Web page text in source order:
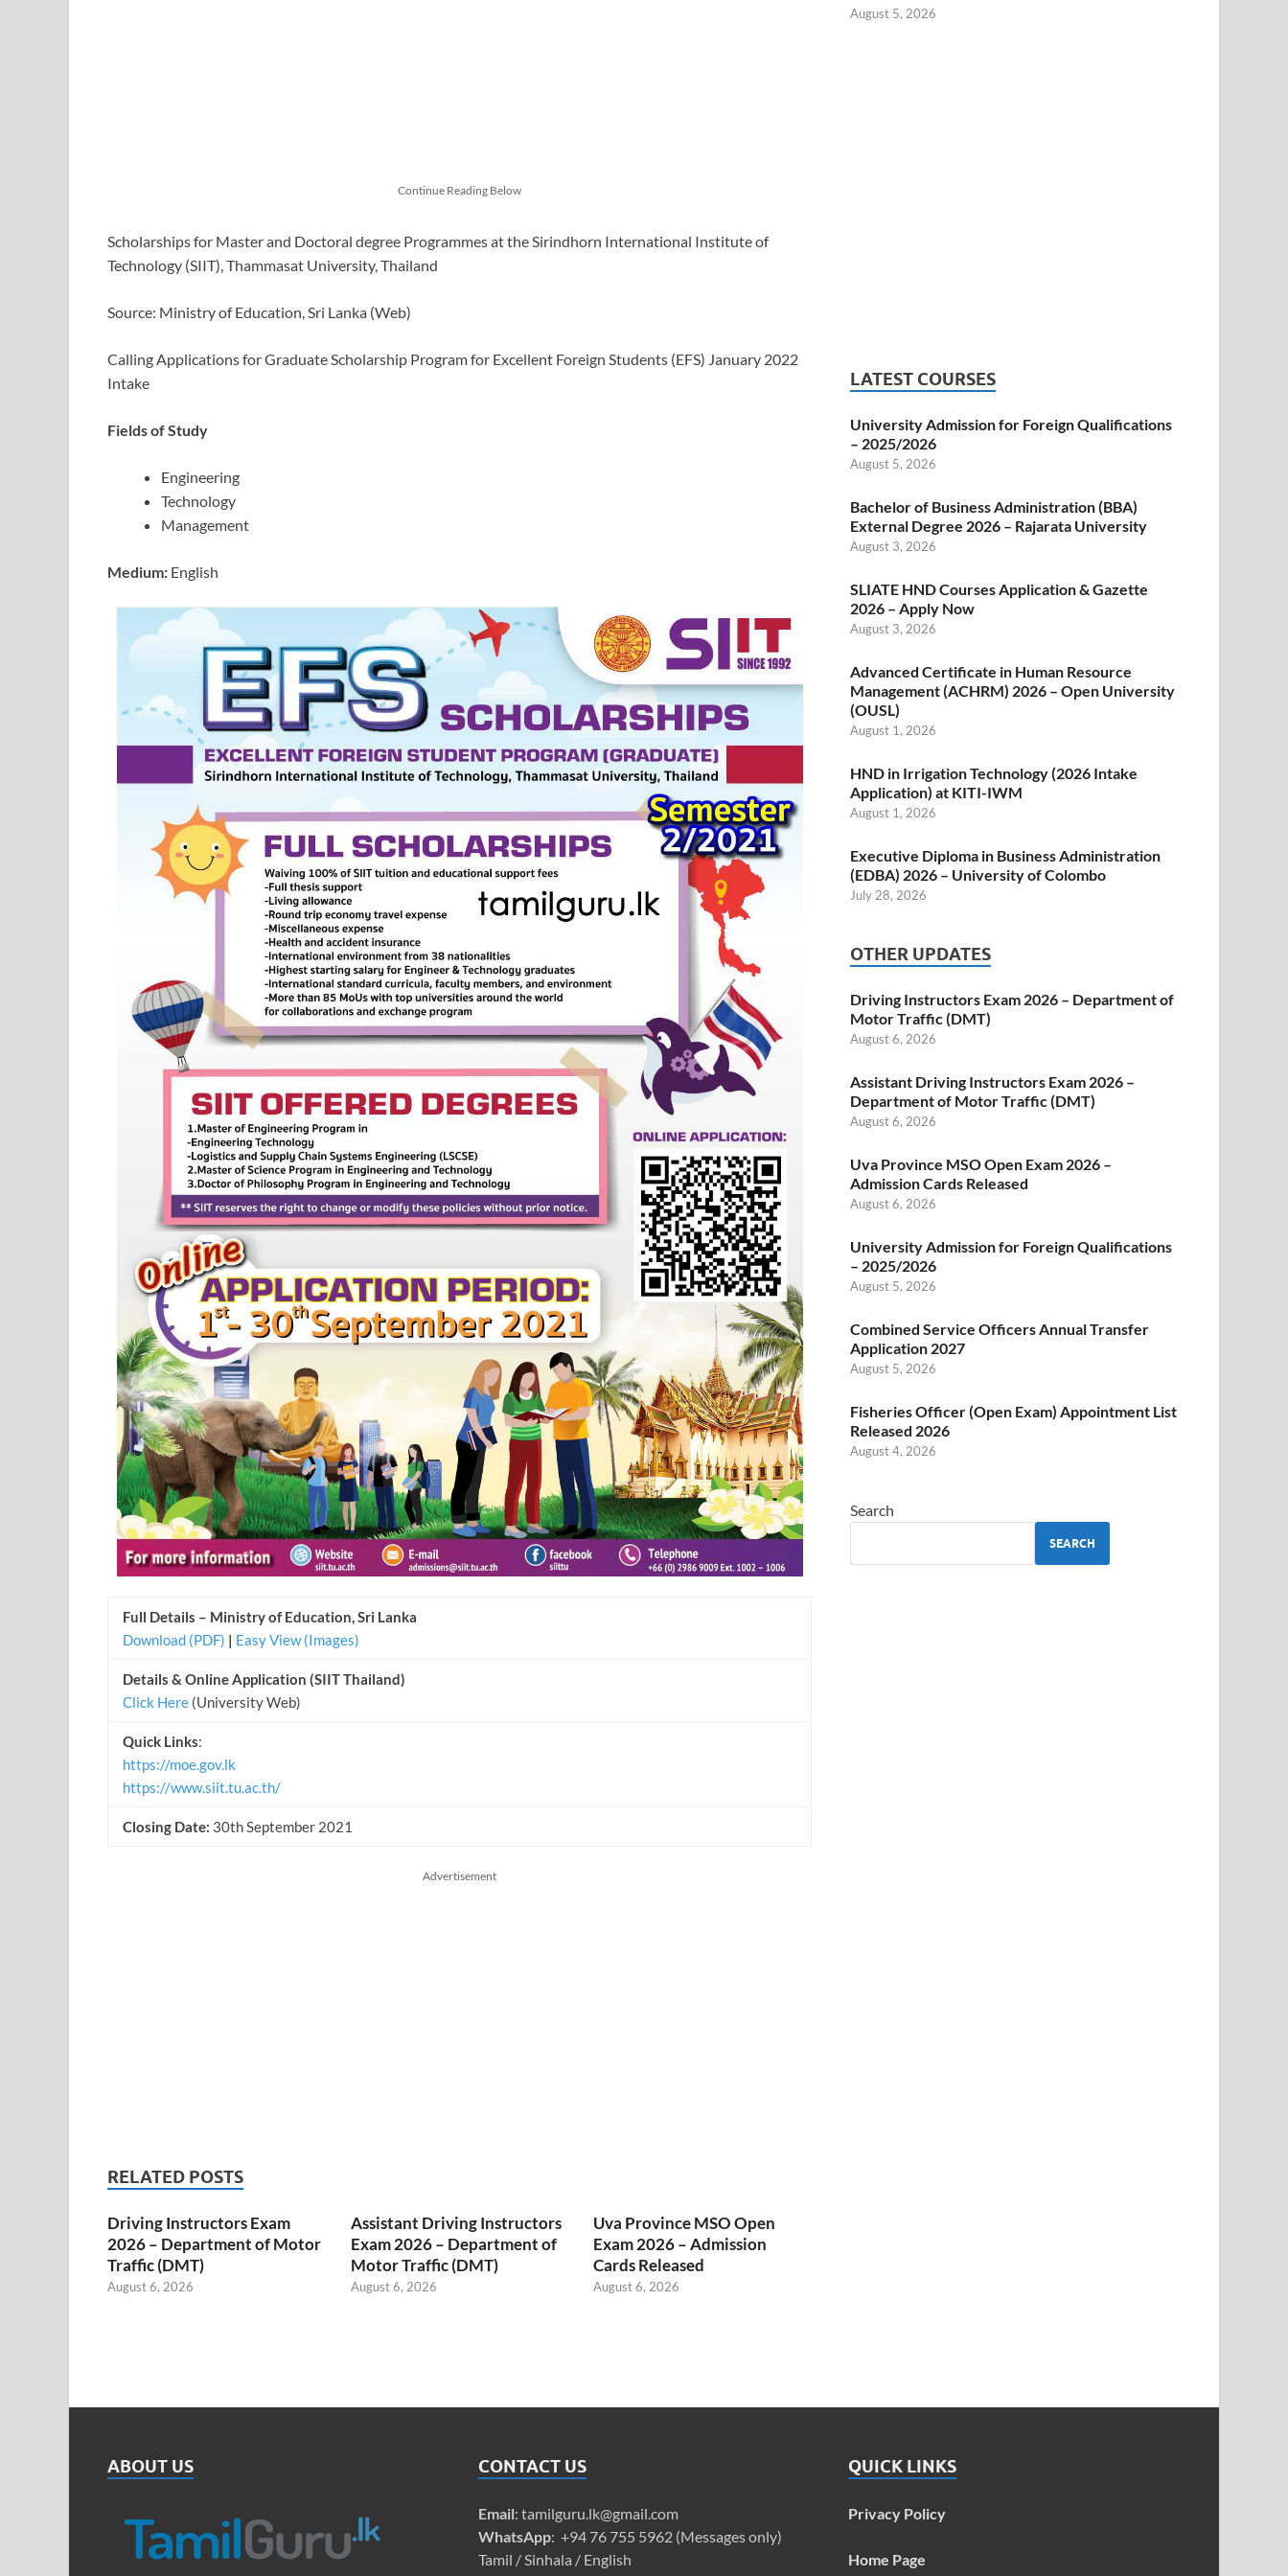
Continue Reading Below
Scholarships for Master and Doctoral degree Programmes at the Sirindhorn International Institute of
Technology (SIIT), Thammasat University, Thailand
Source: Ministry of Education, Sri Lanka (Web)
Calling Applications for Graduate Scholarship Program for Excellent Foreign Students (EFS) January 2022
Intake
Fields of Study
Engineering
Technology
Management
Medium: English
Full Details – Ministry of Education, Sri Lanka
Download (PDF) | Easy View (Images)
Details & Online Application (SIIT Thailand)
Click Here (University Web)
Quick Links:
https://moe.gov.lk
https://www.siit.tu.ac.th/
Closing Date: 30th September 2021
Advertisement
RELATED POSTS
Driving Instructors Exam
2026 – Department of Motor
Traffic (DMT)
August 6, 2026
Assistant Driving Instructors
Exam 2026 – Department of
Motor Traffic (DMT)
August 6, 2026
Uva Province MSO Open
Exam 2026 – Admission
Cards Released
August 6, 2026
August 5, 2026
LATEST COURSES
University Admission for Foreign Qualifications
– 2025/2026
August 5, 2026
Bachelor of Business Administration (BBA)
External Degree 2026 – Rajarata University
August 3, 2026
SLIATE HND Courses Application & Gazette
2026 – Apply Now
August 3, 2026
Advanced Certificate in Human Resource
Management (ACHRM) 2026 – Open University
(OUSL)
August 1, 2026
HND in Irrigation Technology (2026 Intake
Application) at KITI-IWM
August 1, 2026
Executive Diploma in Business Administration
(EDBA) 2026 – University of Colombo
July 28, 2026
OTHER UPDATES
Driving Instructors Exam 2026 – Department of
Motor Traffic (DMT)
August 6, 2026
Assistant Driving Instructors Exam 2026 –
Department of Motor Traffic (DMT)
August 6, 2026
Uva Province MSO Open Exam 2026 –
Admission Cards Released
August 6, 2026
University Admission for Foreign Qualifications
– 2025/2026
August 5, 2026
Combined Service Officers Annual Transfer
Application 2027
August 5, 2026
Fisheries Officer (Open Exam) Appointment List
Released 2026
August 4, 2026
Search
SEARCH
ABOUT US CONTACT US
Email: tamilguru.lk@gmail.com
WhatsApp: +94 76 755 5962 (Messages only)
Tamil / Sinhala / English
QUICK LINKS
Privacy Policy
Home Page